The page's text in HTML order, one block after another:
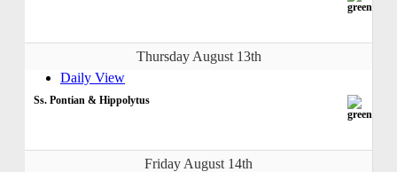
Thursday August 13th
Daily View
Ss. Pontian & Hippolytus
Friday August 14th